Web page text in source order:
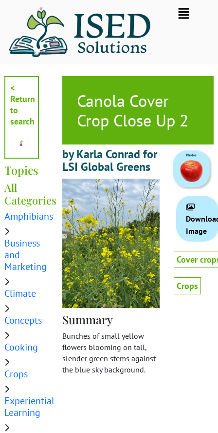
Flyout
Menu
<
Return
to
search
Topics
All
Categories
Amphibians
Business
and
Marketing
Climate
Concepts
Cooking
Crops
Experiential
Learning
Canola Cover
Crop Close Up 2
by Karla Conrad for
LSI Global Greens
Summary
Bunches of small yellow
flowers blooming on tall,
slender green stems against
the blue sky background.
Image
Cover
Crops